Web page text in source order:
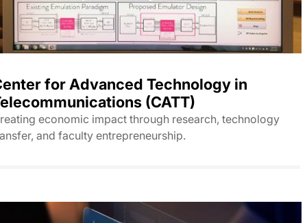
for Advanced Technology in
(CATT)
economic impact through research, technology
and faculty entrepreneurship.